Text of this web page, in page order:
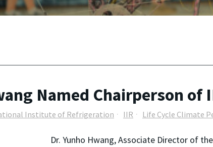
Named Chairperson of
Institute of Refrigeration IIR Life Cycle Climate
Dr. Yunho Hwang, Associate Director of